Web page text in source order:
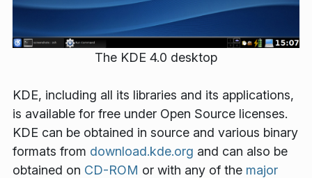
The KDE 4.0 desktop
KDE, including all its libraries and its applications,
is available for free under Open Source licenses.
KDE can be obtained in source and various binary
formats from download.kde.org and can also be
obtained on CD-ROM or with any of the major